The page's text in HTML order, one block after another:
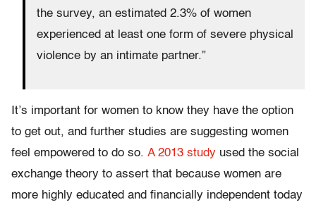
the survey, an estimated 2.3% of women
experienced at least one form of severe physical
violence by an intimate partner.”
It’s important for women to know they have the option
to get out, and further studies are suggesting women
feel empowered to do so. A 2013 study used the social
exchange theory to assert that because women are
more highly educated and financially independent today